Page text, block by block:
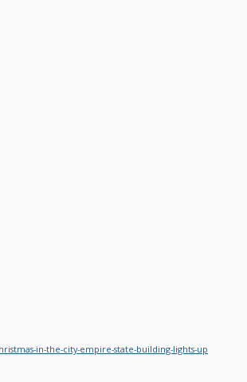
in-the-city-empire-state-building-lights-up